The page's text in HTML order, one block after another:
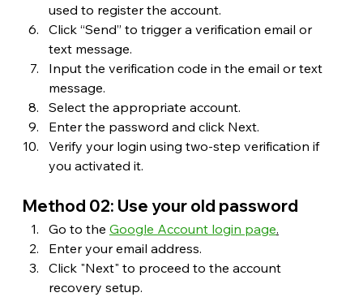
used to register the account.
Click “Send” to trigger a verification email or
text message.
Input the verification code in the email or text
message.
Select the appropriate account.
Enter the password and click Next.
Verify your login using two-step verification if
you activated it.
Method 02: Use your old password
Go to the Google Account login page.
Enter your email address.
Click "Next" to proceed to the account
recovery setup.